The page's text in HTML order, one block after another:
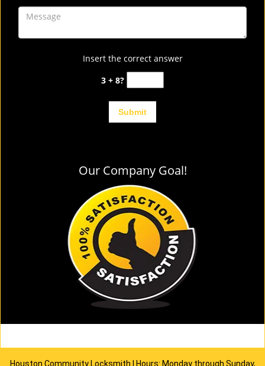
Insert the correct answer
3 + 8?
Our Company Goal!
Houston Community Locksmith | Hours: Monday through Sunday,